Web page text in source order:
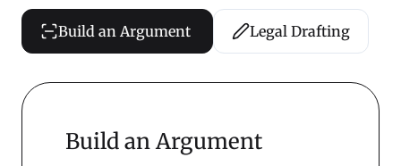
Build an Argument Legal Drafting
Build an Argument